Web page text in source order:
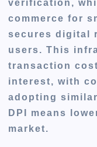
verification,
commerce for
secures digital
users. This
transaction
interest, with
adopting
DPI means
market.